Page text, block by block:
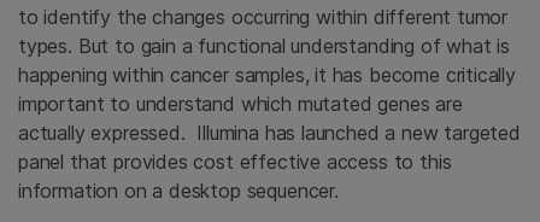
to identify the changes occurring within different tumor
types. But to gain a functional understanding of what is
happening within cancer samples, it has become critically
important to understand which mutated genes are
actually expressed. Illumina has launched a new targeted
panel that provides cost effective access to this
information on a desktop sequencer.